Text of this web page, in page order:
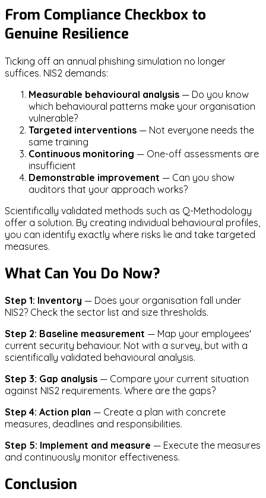
From Compliance Checkbox to
Genuine Resilience
Ticking off an annual phishing simulation no longer
suffices. NIS2 demands:
Measurable behavioural analysis — Do you know
which behavioural patterns make your organisation
vulnerable?
Targeted interventions — Not everyone needs the
same training
Continuous monitoring — One-off assessments are
insufficient
Demonstrable improvement — Can you show
auditors that your approach works?
Scientifically validated methods such as Q-Methodology
offer a solution. By creating individual behavioural profiles,
you can identify exactly where risks lie and take targeted
measures.
What Can You Do Now?
Step 1: Inventory — Does your organisation fall under
NIS2? Check the sector list and size thresholds.
Step 2: Baseline measurement — Map your employees'
current security behaviour. Not with a survey, but with a
scientifically validated behavioural analysis.
Step 3: Gap analysis — Compare your current situation
against NIS2 requirements. Where are the gaps?
Step 4: Action plan — Create a plan with concrete
measures, deadlines and responsibilities.
Step 5: Implement and measure — Execute the measures
and continuously monitor effectiveness.
Conclusion